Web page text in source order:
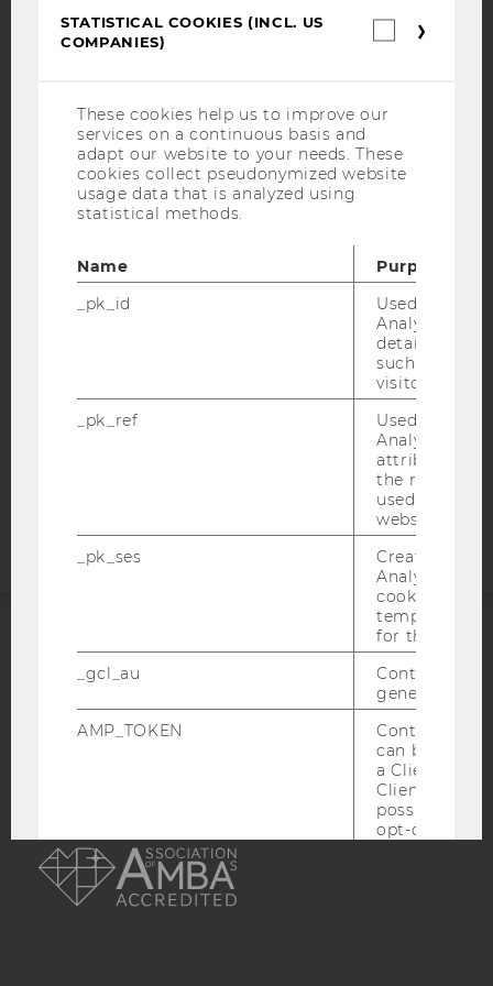
ACCESSABILITY STATEMENT
DATA PROTECTION STATEMENT SOCIAL MEDIA
DATA PROTECTION STATEMENT APPLICANTS AND
ACCREDITED BY:
STATISTICAL COOKIES (INCL. US
COMPANIES)
These cookies help us to improve our
services on a continuous basis and
adapt our website to your needs. These
cookies collect pseudonymized website
usage data that is analyzed using
statistical methods.
Name
Purpose
_pk_id
Used by
Analytics to
details about
such as the
visitor ID.
_pk_ref
Used by
Analytics to
attribution
the referrer
used to visit
website.
_pk_ses
Created by
Analytics,
cookies used
temporarily
for the
_gcl_au
Contains a
generated
AMP_TOKEN
Contains a
can be used
a Client ID
Client ID
possible
opt-out,